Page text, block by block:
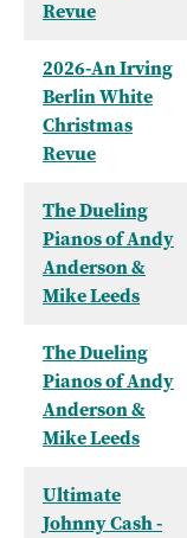
Revue
2026-An Irving
Berlin White
Christmas
Revue
The Dueling
Pianos of Andy
Anderson &
Mike Leeds
The Dueling
Pianos of Andy
Anderson &
Mike Leeds
Ultimate
Johnny Cash -